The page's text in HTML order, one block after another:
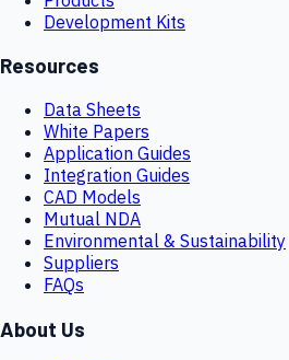
Development Kits
Resources
Data Sheets
White Papers
Application Guides
Integration Guides
CAD Models
Mutual NDA
Environmental & Sustainability
Suppliers
FAQs
About Us